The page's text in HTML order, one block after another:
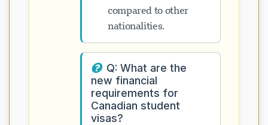
compared to other
nationalities.
Q: What are the
new financial
requirements for
Canadian student
visas?